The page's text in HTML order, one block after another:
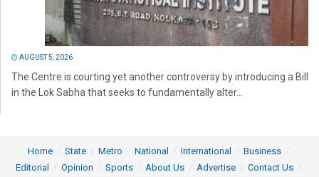
AUGUST 5, 2026
The Centre is courting yet another controversy by introducing a Bill
in the Lok Sabha that seeks to fundamentally alter...
Home State Metro National International
Business
Editorial
Opinion Sports About Us Advertise
Contact Us